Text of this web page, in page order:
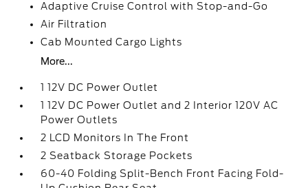
Adaptive Cruise Control with Stop-and-Go
Air Filtration
Cab Mounted Cargo Lights
More...
1 12V DC Power Outlet
1 12V DC Power Outlet and 2 Interior 120V AC
Power Outlets
2 LCD Monitors In The Front
2 Seatback Storage Pockets
60-40 Folding Split-Bench Front Facing Fold-